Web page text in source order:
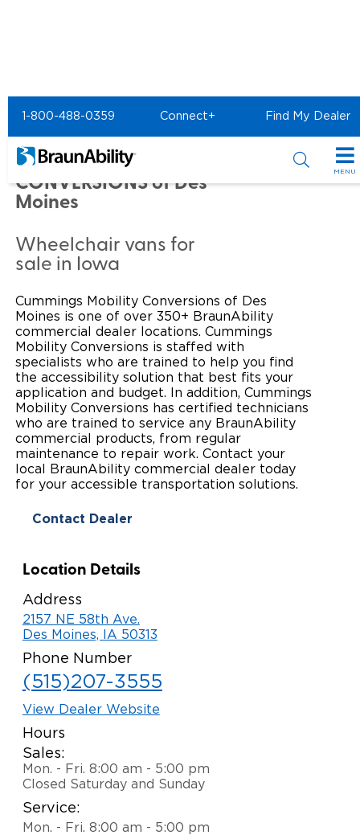
1-800-488-0359 Connect+ Find My Dealer
MENU
Products
Power Wheelchair Ramps
Wheelchair Lifts
Wheelchair Vans
Applications
Transit Buses and Motor Coaches
School Buses
Taxi and Ride Share
Paratransit Vans
NEMT
Product Support
Manuals & Videos
Whitepapers & Articles
Commercial Events
Locate Dealer
Consumer
Consumer Inventory
Consumer Products
Find a Consumer Dealer
Consumer Owner Support
North America
Europe
Select Country
Home Commercial Home
Commercial -
CUMMINGS MOBILITY
CONVERSIONS of Des
Moines
Wheelchair vans for
sale in Iowa
Cummings Mobility Conversions of Des
Moines is one of over 350+ BraunAbility
commercial dealer locations. Cummings
Mobility Conversions is staffed with
specialists who are trained to help you find
the accessibility solution that best fits your
application and budget. In addition, Cummings
Mobility Conversions has certified technicians
who are trained to service any BraunAbility
commercial products, from regular
maintenance to repair work. Contact your
local BraunAbility commercial dealer today
for your accessible transportation solutions.
Contact Dealer
Location Details
Address
2157 NE 58th Ave.
Des Moines, IA 50313
Phone Number
(515)207-3555
View Dealer Website
Hours
Sales:
Mon. - Fri. 8:00 am - 5:00 pm
Closed Saturday and Sunday
Service:
Mon. - Fri. 8:00 am - 5:00 pm